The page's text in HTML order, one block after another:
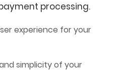
processing.
experience for your
simplicity of your